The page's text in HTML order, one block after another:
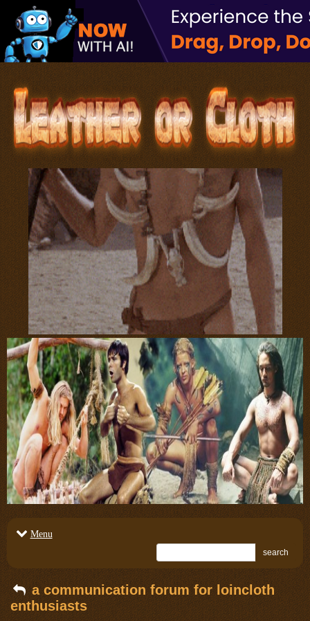
Menu
search
a communication forum for loincloth
enthusiasts